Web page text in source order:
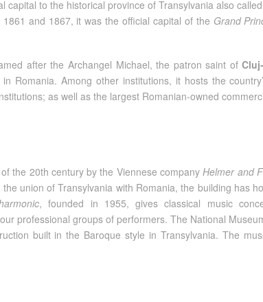
to the historical province of Transylvania also
and 1867, it was the official capital of the Grand
after the Archangel Michael, the patron saint of
Romania. Among other institutions, it hosts the
as well as the largest Romanian-owned
the 20th century by the Viennese companyHelmer and
union of Transylvania with Romania, the building has
, founded in 1955, gives classical music
professional groups of performers. The National
built in the Baroque style in Transylvania. The